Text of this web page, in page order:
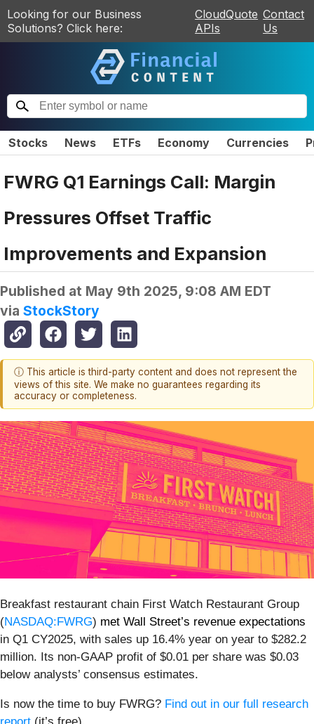
Looking for our Business
Solutions? Click here:
CloudQuote
APIs
Contact
Us
Stocks News ETFs Economy Currencies
FWRG Q1 Earnings Call: Margin
Pressures Offset Traffic
Improvements and Expansion
Published at May 9th 2025, 9:08 AM EDT
via StockStory
ⓘ This article is third-party content and does not represent the
views of this site. We make no guarantees regarding its
accuracy or completeness.
Breakfast restaurant chain First Watch Restaurant Group
(NASDAQ:FWRG) met Wall Street’s revenue expectations
in Q1 CY2025, with sales up 16.4% year on year to $282.2
million. Its non-GAAP profit of $0.01 per share was $0.03
below analysts’ consensus estimates.
Is now the time to buy FWRG? Find out in our full research